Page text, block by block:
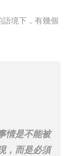
語境下，有幾個
情是不能被
，而是必須